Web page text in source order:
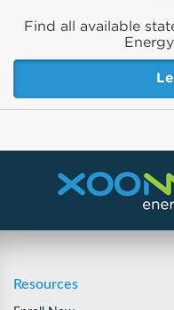
Find all available
Resources